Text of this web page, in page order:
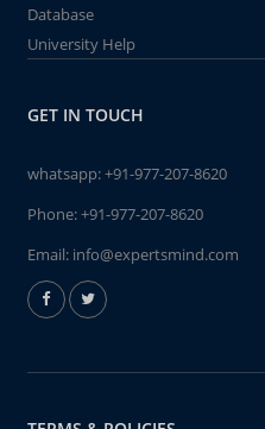
Database
University Help
GET IN TOUCH
whatsapp:+91-977-207-8620
Phone:+91-977-207-8620
Email: info@expertsmind.com